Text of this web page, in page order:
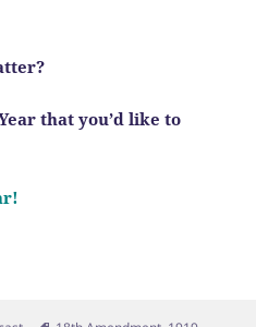
that you’d like to